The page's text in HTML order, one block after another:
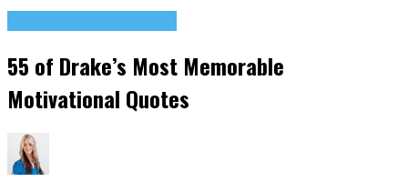
55 of Drake’s Most Memorable
Motivational Quotes